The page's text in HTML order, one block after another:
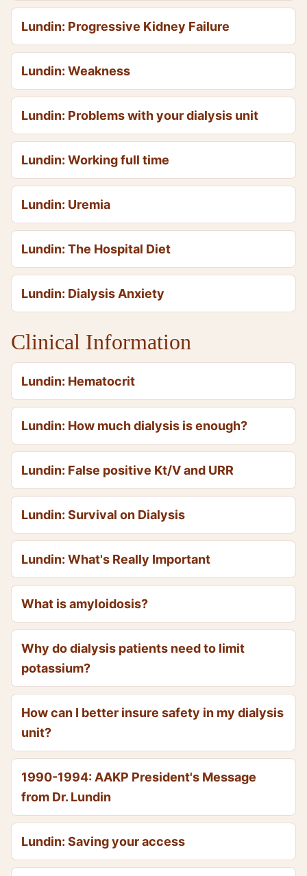
Lundin: Progressive Kidney Failure
Lundin: Weakness
Lundin: Problems with your dialysis unit
Lundin: Working full time
Lundin: Uremia
Lundin: The Hospital Diet
Lundin: Dialysis Anxiety
Clinical Information
Lundin: Hematocrit
Lundin: How much dialysis is enough?
Lundin: False positive Kt/V and URR
Lundin: Survival on Dialysis
Lundin: What's Really Important
What is amyloidosis?
Why do dialysis patients need to limit
potassium?
How can I better insure safety in my dialysis
unit?
1990-1994: AAKP President's Message
from Dr. Lundin
Lundin: Saving your access